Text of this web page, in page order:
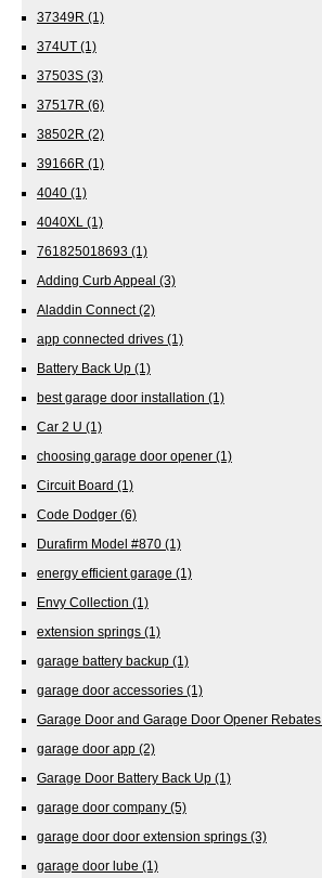
37349R (1)
374UT (1)
37503S (3)
37517R (6)
38502R (2)
39166R (1)
4040 (1)
4040XL (1)
761825018693 (1)
Adding Curb Appeal (3)
Aladdin Connect(2)
app connected drives (1)
Battery Back Up (1)
best garage door installation (1)
Car 2 U (1)
choosing garage door opener (1)
Circuit Board (1)
Code Dodger (6)
Durafirm Model #870 (1)
energy efficient garage (1)
Envy Collection (1)
extension springs (1)
garage battery backup (1)
garage door accessories (1)
Garage Door and Garage Door Opener Rebates
garage door app (2)
Garage Door Battery Back Up (1)
garage door company (5)
garage door door extension springs (3)
garage door lube (1)